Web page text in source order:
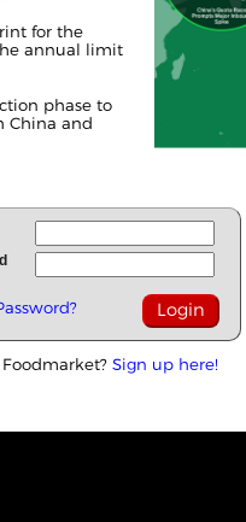
for the
annual limit
phase to
China and
Sign up here!